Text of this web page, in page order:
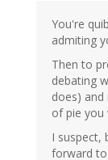
You're
admiting
Then to
debating
does)
of pie you
I suspect,
forward